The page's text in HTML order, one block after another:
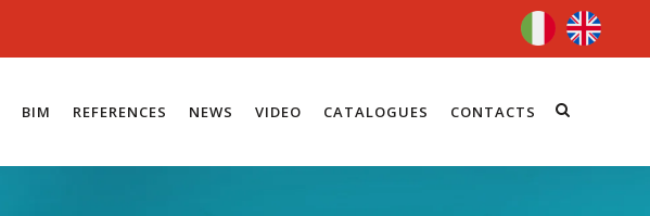
BIM REFERENCES NEWS VIDEO CATALOGUES CONTACTS